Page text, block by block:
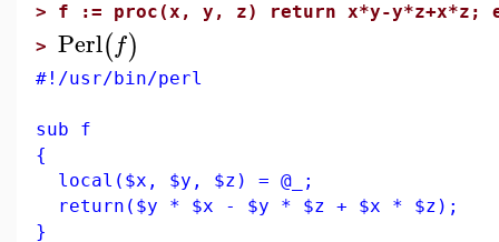
> f := proc(x, y, z) return x*y-y*z+x*z;
> Perl(f)
#!/usr/bin/perl
sub f
{
local($x, $y, $z) = @_;
return($y * $x - $y * $z + $x * $z);
}